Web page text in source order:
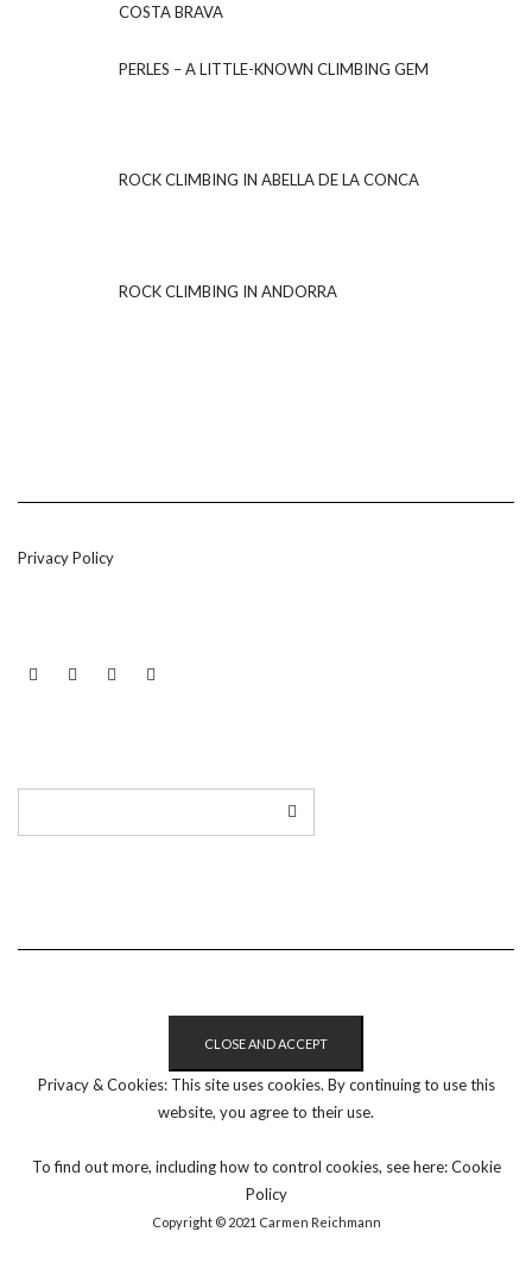
COSTA BRAVA
PERLES – A LITTLE-KNOWN CLIMBING GEM
ROCK CLIMBING IN ABELLA DE LA CONCA
ROCK CLIMBING IN ANDORRA
Privacy Policy
Privacy & Cookies: This site uses cookies. By continuing to use this
website, you agree to their use.
To find out more, including how to control cookies, see here:Cookie
Policy
Copyright © 2021 Carmen Reichmann